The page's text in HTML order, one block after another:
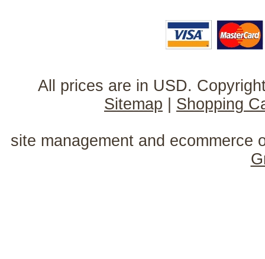
All prices are in USD.
Sitemap
Shopping
site management and ecommerce